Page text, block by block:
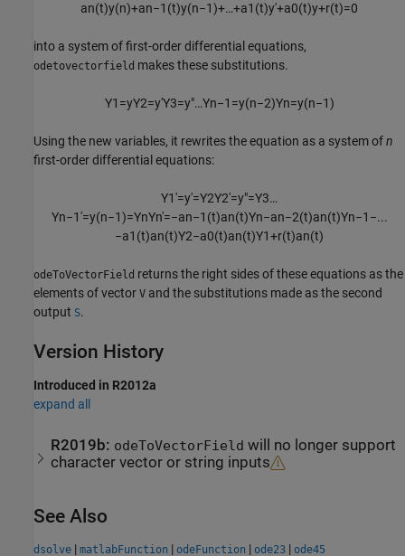
an(t)y(n)+an−1 (t)y(n−1)+…+a1 (t)y′+a0(t)y+r(t)=0
into a system of first-order differential equations,
odetovectorfield makes these substitutions.
Y1 =yY2=y′Y3=y″…Yn−1 =y(n−2)Yn=y(n−1)
Using the new variables, it rewrites the equation as a system ofn
first-order differential equations:
Y1′=y′=Y2Y2′=y″=Y3…
Yn−1′=y(n−1)=YnYn′=−an−1 (t)an(t)Yn−an−2(t)an(t)Yn−1 −...
−a1 (t)an(t)Y2−a0(t)an(t)Y1+r(t)an(t)
odeToVectorField returns the right sides of these equations as the
elements of vector V and the substitutions made as the second
output S.
Version History
Introduced in R2012a
expand all
R2019b: odeToVectorField will no longer support
character vector or string inputs
See Also
dsolve | matlabFunction | odeFunction | ode23 | ode45